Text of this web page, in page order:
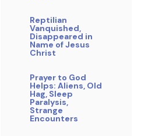
Reptilian
Vanquished,
Disappeared in
Name of Jesus
Christ
Prayer to God
Helps: Aliens, Old
Hag, Sleep
Paralysis,
Strange
Encounters